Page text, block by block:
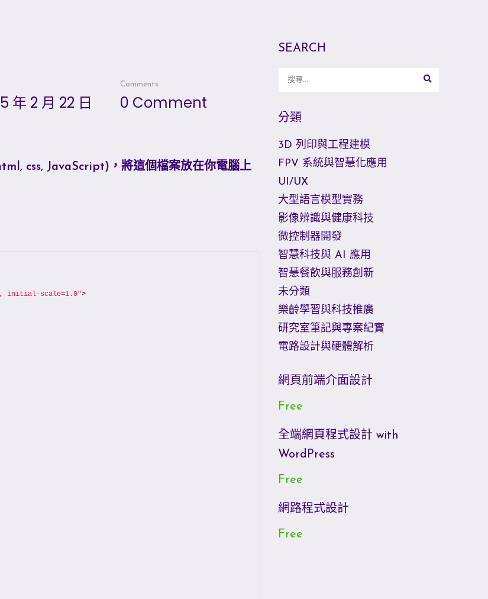
年 2 月 22 日
Comments
0 Comment
css, JavaScript)，將這個檔案放在你電腦上
initial-scale=1.0">
SEARCH
分類
3D 列印與工程建模
FPV 系統與智慧化應用
UI/UX
大型語言模型實務
影像辨識與健康科技
微控制器開發
智慧科技與 AI 應用
智慧餐飲與服務創新
未分類
樂齡學習與科技推廣
研究室筆記與專案紀實
電路設計與硬體解析
網頁前端介面設計
Free
全端網頁程式設計 with
WordPress
Free
網路程式設計
Free